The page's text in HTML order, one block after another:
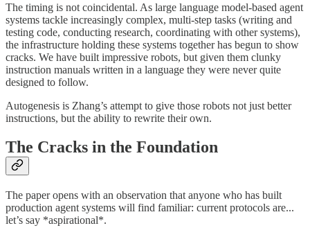
The timing is not coincidental. As large language model-based agent
systems tackle increasingly complex, multi-step tasks (writing and
testing code, conducting research, coordinating with other systems),
the infrastructure holding these systems together has begun to show
cracks. We have built impressive robots, but given them clunky
instruction manuals written in a language they were never quite
designed to follow.
Autogenesis is Zhang’s attempt to give those robots not just better
instructions, but the ability to rewrite their own.
The Cracks in the Foundation
The paper opens with an observation that anyone who has built
production agent systems will find familiar: current protocols are...
let’s say *aspirational*.